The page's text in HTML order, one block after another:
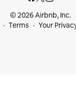
© 2026 Airbnb, Inc.
Terms Your